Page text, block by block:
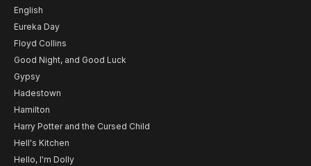
English
Eureka Day
Floyd Collins
Good Night, and Good Luck
Gypsy
Hadestown
Hamilton
Harry Potter and the Cursed Child
Hell's Kitchen
Hello, I'm Dolly